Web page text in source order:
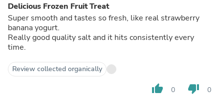
Delicious Frozen Fruit Treat
Super smooth and tastes so fresh, like real strawberry
banana yogurt.
Really good quality salt and it hits consistently every
time.
Review collected organically
thumb_up 0 thumb_down 0